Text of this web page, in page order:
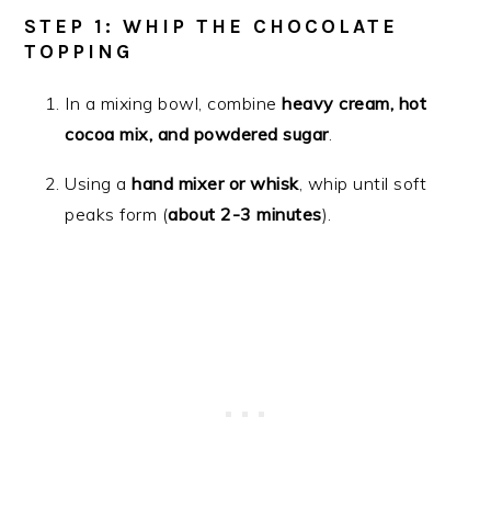
STEP 1: WHIP THE CHOCOLATE
TOPPING
In a mixing bowl, combineheavy cream, hot
cocoa mix, and powdered sugar.
Using ahand mixer or whisk, whip until soft
peaks form (about 2-3 minutes).